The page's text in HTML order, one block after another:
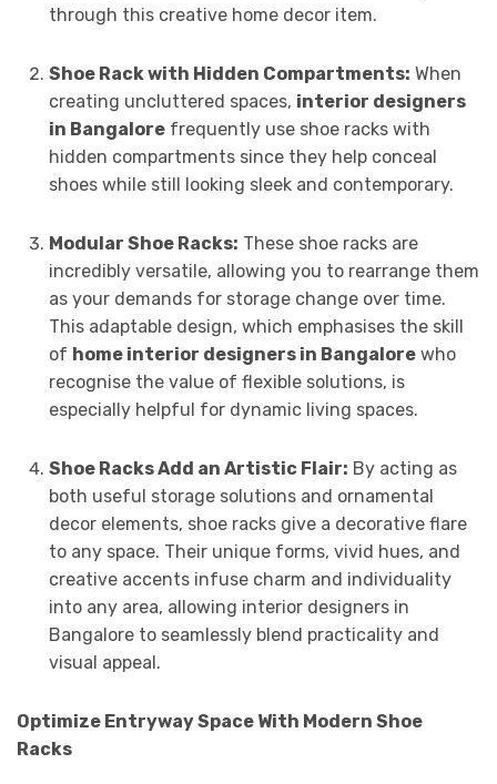
through this creative home decor item.
Shoe Rack with Hidden Compartments: When
creating uncluttered spaces, interior designers
in Bangalorefrequently use shoe racks with
hidden compartments since they help conceal
shoes while still looking sleek and contemporary.
Modular Shoe Racks: These shoe racks are
incredibly versatile, allowing you to rearrange them
as your demands for storage change over time.
This adaptable design, which emphasises the skill
of home interior designers in Bangalorewho
recognise the value of flexible solutions, is
especially helpful for dynamic living spaces.
Shoe Racks Add an Artistic Flair: By acting as
both useful storage solutions and ornamental
decor elements, shoe racks give a decorative flare
to any space. Their unique forms, vivid hues, and
creative accents infuse charm and individuality
into any area, allowing interior designers in
Bangalore to seamlessly blend practicality and
visual appeal.
Optimize Entryway Space With Modern Shoe
Racks